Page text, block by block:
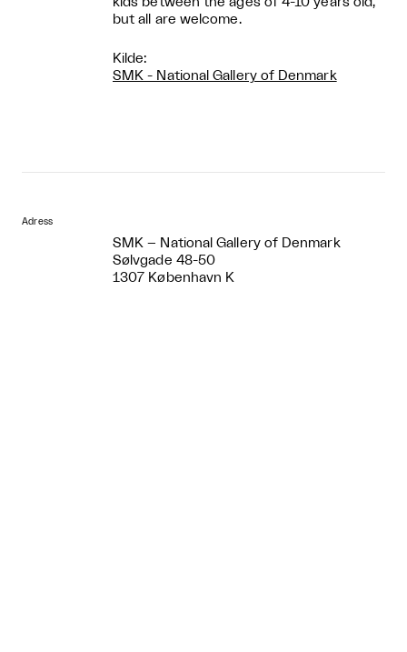
but all are welcome.
Kilde:
SMK - National Gallery of Denmark
Adress
SMK – National Gallery of Denmark
Sølvgade 48-50
1307 København K